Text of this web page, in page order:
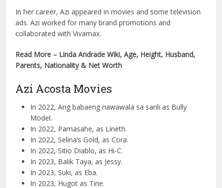
In her career, Azi appeared in movies and some television
ads. Azi worked for many brand promotions and
collaborated with Vivamax.
Read More – Linda Andrade Wiki, Age, Height, Husband,
Parents, Nationality & Net Worth
Azi Acosta Movies
In 2022, Ang babaeng nawawala sa sarili as Bully
Model.
In 2022, Pamasahe, as Lineth.
In 2022, Selina’s Gold, as Cora.
In 2022, Sitio Diablo, as Hi-C.
In 2023, Balik Taya, as Jessy.
In 2023, Suki, as Eba.
In 2023, Hugot as Tine.